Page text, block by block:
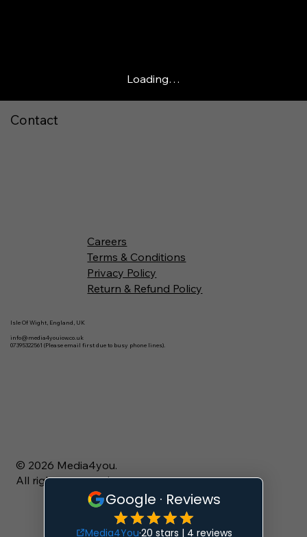
Loading…
Contact
Careers
Privacy Policy
Terms & Conditions
Return & Refund Policy
Isle Of Wight, England, UK
info@media4youiow.co.uk
07395322561 (Please email first due to busy phone lines).
© 2026 Media4you.
All rights reserved.